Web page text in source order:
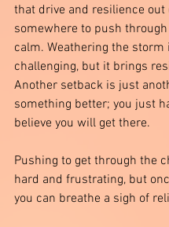
that drive and resilience out
somewhere to push
calm. Weathering the storm
challenging, but it brings
Another setback is just
something better; you just
believe you will get there.
Pushing to get through the
hard and frustrating, but
you can breathe a sigh of